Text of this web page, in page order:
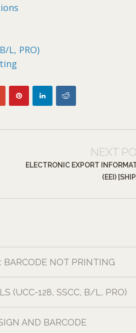
L, PRO)
NEXT
ELECTRONIC EXPORT
(EEI)
NOT PRINTING
(UCC-128, SSCC, B/L, PRO)
AND BARCODE